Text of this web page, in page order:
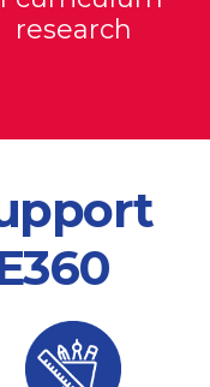
research